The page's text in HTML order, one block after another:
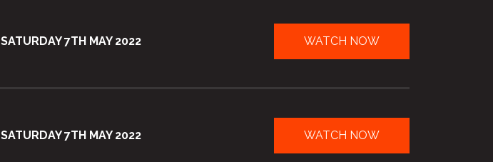
SATURDAY 7TH MAY 2022 WATCH NOW
SATURDAY 7TH MAY 2022 WATCH NOW